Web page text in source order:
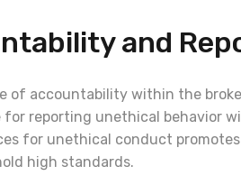
and
of accountability within the
for reporting unethical behavior
for unethical conduct
high standards.